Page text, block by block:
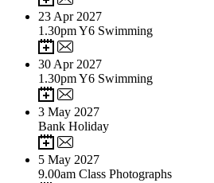
23 Apr 2027
1.30pm Y6 Swimming
30 Apr 2027
1.30pm Y6 Swimming
3 May 2027
Bank Holiday
5 May 2027
9.00am Class Photographs